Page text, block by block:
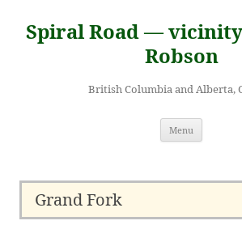
content
Spiral Road —
Robson
British Columbia and Alberta,
Menu
Grand Fork